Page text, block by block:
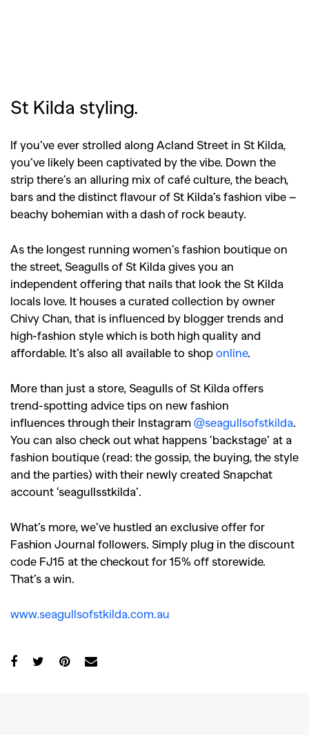
St Kilda styling.
If you’ve ever strolled along Acland Street in St Kilda,
you’ve likely been captivated by the vibe. Down the
strip there’s an alluring mix of café culture, the beach,
bars and the distinct flavour of St Kilda’s fashion vibe –
beachy bohemian with a dash of rock beauty.
As the longest running women’s fashion boutique on
the street, Seagulls of St Kilda gives you an
independent offering that nails that look the St Kilda
locals love. It houses a curated collection by owner
Chivy Chan, that is influenced by blogger trends and
high-fashion style which is both high quality and
affordable. It’s also all available to shop online.
More than just a store, Seagulls of St Kilda offers
trend-spotting advice tips on new fashion
influences through their Instagram @seagullsofstkilda.
You can also check out what happens ‘backstage’ at a
fashion boutique (read: the gossip, the buying, the style
and the parties) with their newly created Snapchat
account ‘seagullsstkilda’.
What’s more, we’ve hustled an exclusive offer for
Fashion Journal followers. Simply plug in the discount
code FJ15 at the checkout for 15% off storewide.
That’s a win.
www.seagullsofstkilda.com.au